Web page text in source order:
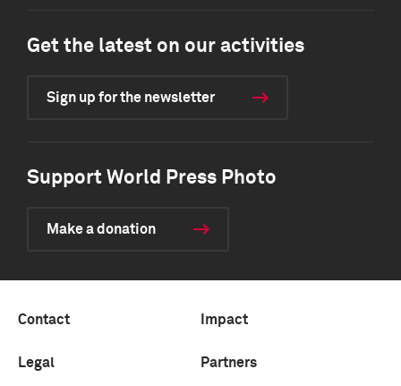
Get the latest on our activities
Sign up for the newsletter
Support World Press Photo
Make a donation
Contact Impact
Legal Partners